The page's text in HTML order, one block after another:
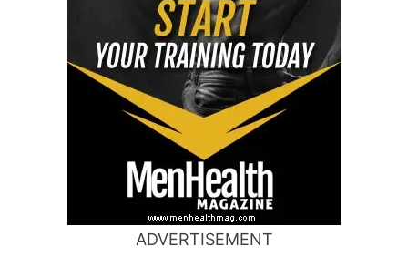
ADVERTISEMENT